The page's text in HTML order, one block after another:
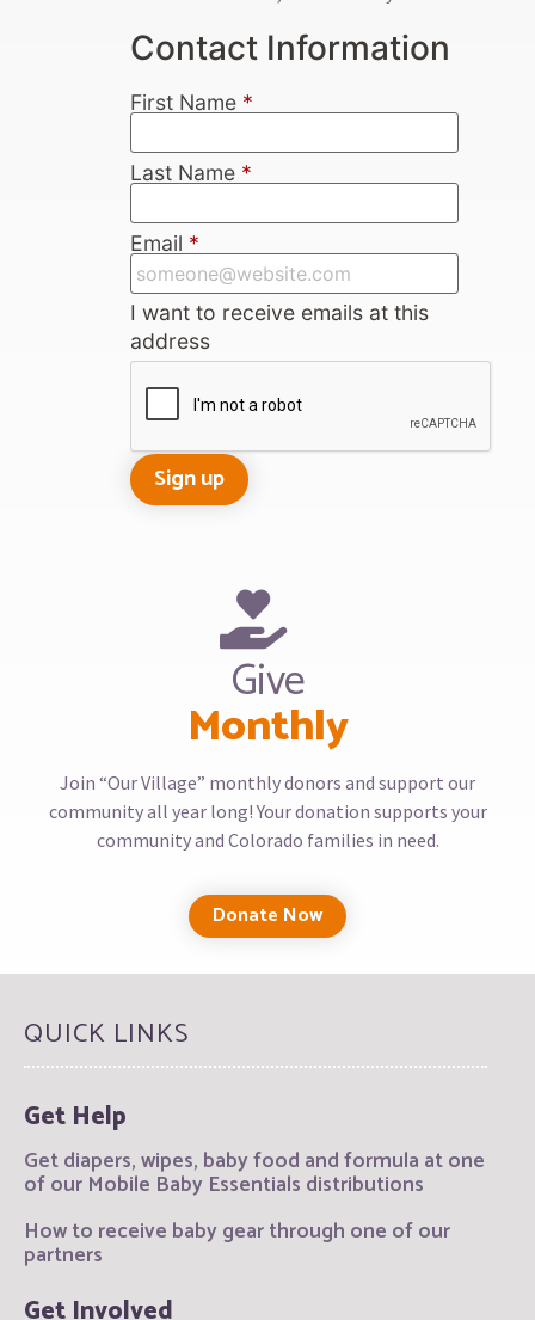
Contact Information
First Name *
Last Name *
Email *
I want to receive emails at this
address
Give
Monthly
Join “Our Village” monthly donors and support our
community all year long! Your donation supports your
community and Colorado families in need.
Donate Now
QUICK LINKS
Get Help
Get diapers, wipes, baby food and formula at one
of our Mobile Baby Essentials distributions
How to receive baby gear through one of our
partners